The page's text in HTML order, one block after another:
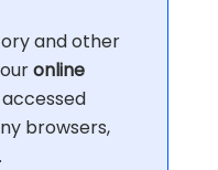
and other
online
browsers,